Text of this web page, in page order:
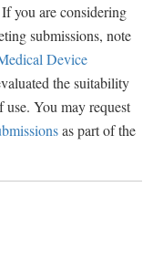
you are considering
submissions, note
Device
the suitability
You may request
as part of the